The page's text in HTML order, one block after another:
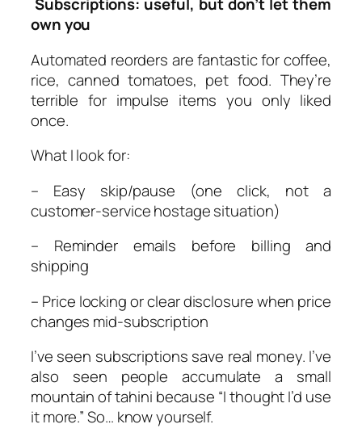
Subscriptions: useful, but don’t let them
own you
Automated reorders are fantastic for coffee,
rice, canned tomatoes, pet food. They’re
terrible for impulse items you only liked
once.
What I look for:
– Easy skip/pause (one click, not a
customer-service hostage situation)
– Reminder emails before billing and
shipping
– Price locking or clear disclosure when price
changes mid-subscription
I’ve seen subscriptions save real money. I’ve
also seen people accumulate a small
mountain of tahini because “I thought I’d use
it more.” So… know yourself.